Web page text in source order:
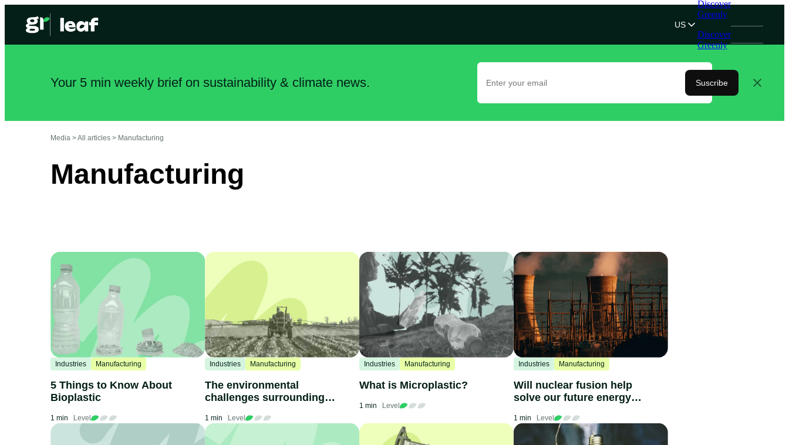
US
Discover
Greenly
Discover
Greenly
Your 5 min weekly brief on sustainability & climate news. Suscribe
Media >All articles > Manufacturing
Manufacturing
Industries Manufacturing
5 Things to Know About
Bioplastic
1 min Level
Industries Manufacturing
The environmental
challenges surrounding
1 min Level
Industries Manufacturing
What is Microplastic?
1 min Level
Industries Manufacturing
Will nuclear fusion help
solve our future energy
1 min Level